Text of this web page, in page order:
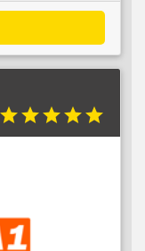
starstarstarstarstar